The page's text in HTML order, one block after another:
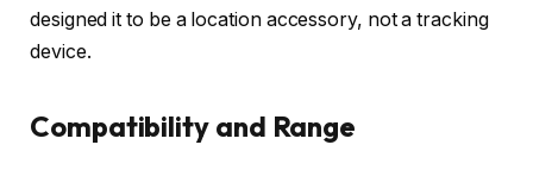
designed it to be a location accessory, not a tracking
device.
Compatibility and Range